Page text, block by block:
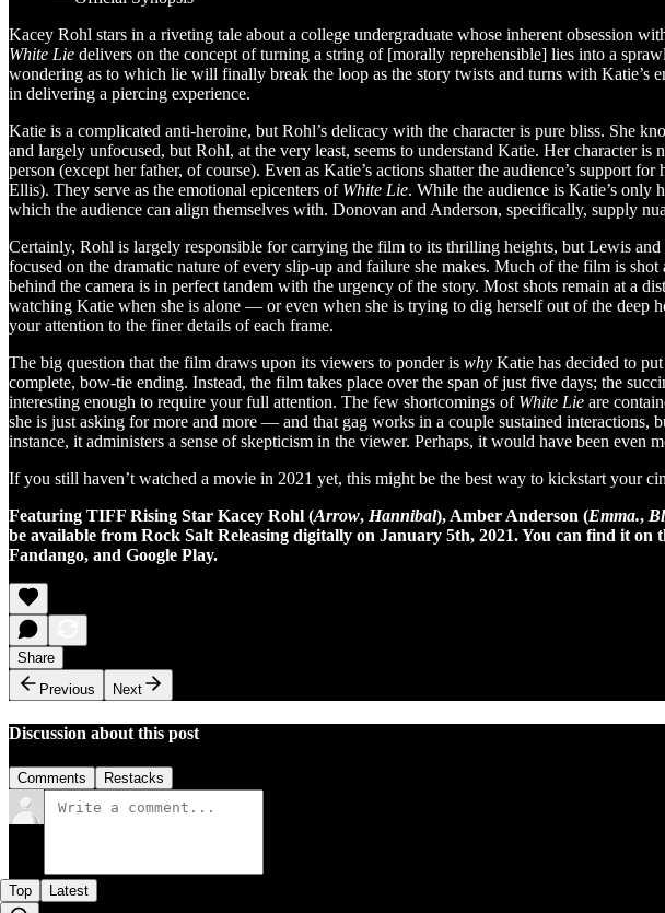
Kacey Rohl stars in a riveting tale about a college undergraduate whose inherent obsession
White Lie delivers on the concept of turning a string of [morally reprehensible] lies into a
wondering as to which lie will finally break the loop as the story twists and turns with Katie’s
in delivering a piercing experience.
Katie is a complicated anti-heroine, but Rohl’s delicacy with the character is pure bliss. She
and largely unfocused, but Rohl, at the very least, seems to understand Katie. Her character
person (except her father, of course). Even as Katie’s actions shatter the audience’s support
Ellis). They serve as the emotional epicenters of White Lie. While the audience is Katie’s only
which the audience can align themselves with. Donovan and Anderson, specifically, supply
Certainly, Rohl is largely responsible for carrying the film to its thrilling heights, but Lewis
focused on the dramatic nature of every slip-up and failure she makes. Much of the film is
behind the camera is in perfect tandem with the urgency of the story. Most shots remain at a
watching Katie when she is alone — or even when she is trying to dig herself out of the
your attention to the finer details of each frame.
The big question that the film draws upon its viewers to ponder is why Katie has decided to
complete, bow-tie ending. Instead, the film takes place over the span of just five days; the
interesting enough to require your full attention. The few shortcomings of White Lie are
she is just asking for more and more — and that gag works in a couple sustained interactions,
instance, it administers a sense of skepticism in the viewer. Perhaps, it would have been
If you still haven’t watched a movie in 2021 yet, this might be the best way to kickstart your
Featuring TIFF Rising Star Kacey Rohl (Arrow, Hannibal), Amber Anderson (Emma.,
be available from Rock Salt Releasing digitally on January 5th, 2021. You can find it
Fandango, and Google Play.
Share
Previous
Next
Discussion about this post
Comments Restacks
Top Latest